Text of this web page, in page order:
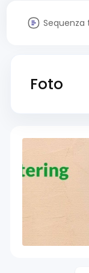
Foto